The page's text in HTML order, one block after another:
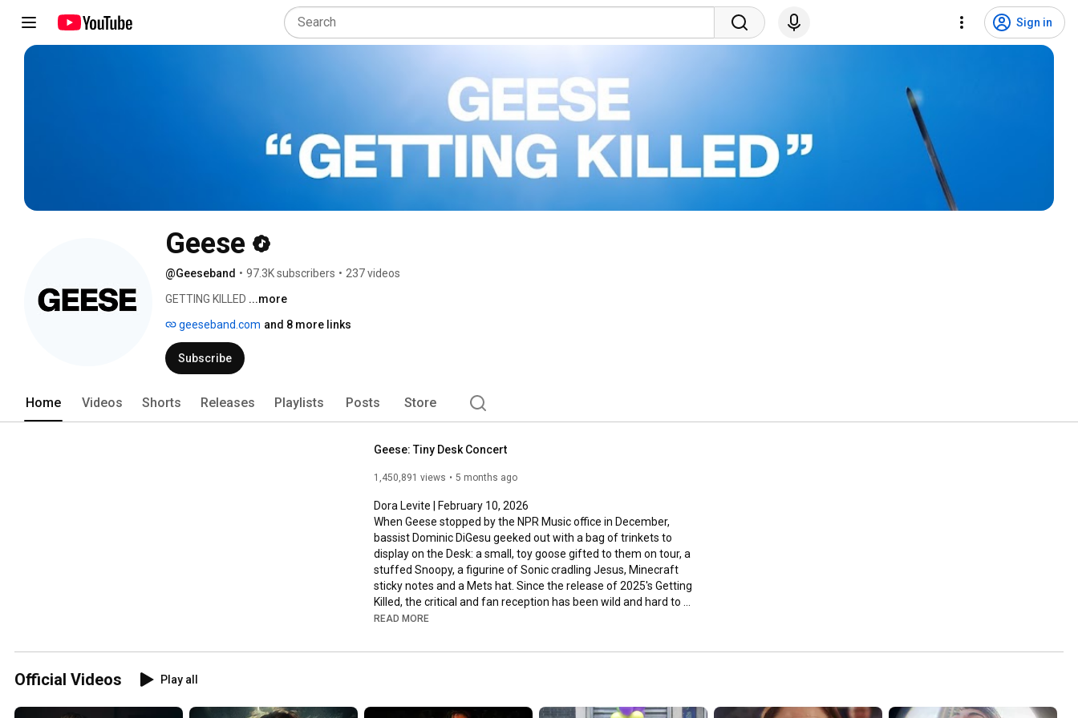
Sign in
Geese
@Geeseband • 97.3K subscribers • 237 videos
GETTING KILLED ...more
geeseband.com and 8 more links
Subscribe
Home Videos Shorts Releases Playlists Posts Store
Geese: Tiny Desk Concert
1,450,891 views 5 months ago
Dora Levite | February 10, 2026
When Geese stopped by the NPR Music office in December,
bassist Dominic DiGesu geeked out with a bag of trinkets to
display on the Desk: a small, toy goose gifted to them on tour, a
stuffed Snoopy, a figurine of Sonic cradling Jesus, Minecraft
sticky notes and a Mets hat. Since the release of 2025's Getting
Killed, the critical and fan reception has been wild and hard to
parse — even my colleagues at All Songs Considered dove into
noise and lean into their decade of collaboration together.
purest form. Frontperson Cameron Winter sings seated, gazing
READ MORE
Official Videos Play all